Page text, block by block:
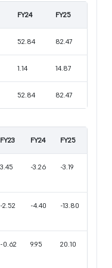
FY24 FY25
52.84 82.47
1.14 14.87
52.84 82.47
FY23 FY24 FY25
3.45 -3.26 -3.19
-2.52 -4.40 -13.80
-0.62 9.95 20.10